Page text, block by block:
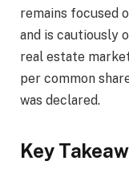
remains focused
and is cautiously
real estate
per common
was declared.
Key